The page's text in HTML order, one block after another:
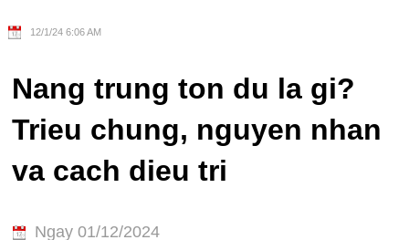
12/1/24 6:06 AM
Nang trung ton du la gi?
Trieu chung, nguyen nhan
va cach dieu tri
Ngay 01/12/2024